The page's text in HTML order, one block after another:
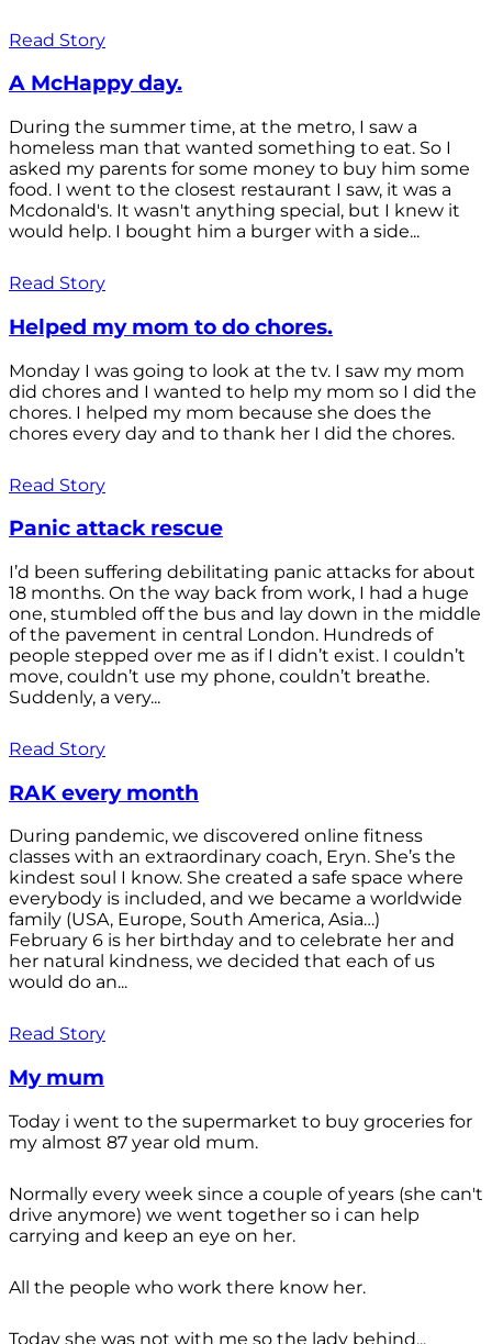
Read Story
A McHappy day.
During the summer time, at the metro, I saw a
homeless man that wanted something to eat. So I
asked my parents for some money to buy him some
food. I went to the closest restaurant I saw, it was a
Mcdonald's. It wasn't anything special, but I knew it
would help. I bought him a burger with a side...
Read Story
Helped my mom to do chores.
Monday I was going to look at the tv. I saw my mom
did chores and I wanted to help my mom so I did the
chores. I helped my mom because she does the
chores every day and to thank her I did the chores.
Read Story
Panic attack rescue
I’d been suffering debilitating panic attacks for about
18 months. On the way back from work, I had a huge
one, stumbled off the bus and lay down in the middle
of the pavement in central London. Hundreds of
people stepped over me as if I didn’t exist. I couldn’t
move, couldn’t use my phone, couldn’t breathe.
Suddenly, a very...
Read Story
RAK every month
During pandemic, we discovered online fitness
classes with an extraordinary coach, Eryn. She’s the
kindest soul I know. She created a safe space where
everybody is included, and we became a worldwide
family (USA, Europe, South America, Asia…)
February 6 is her birthday and to celebrate her and
her natural kindness, we decided that each of us
would do an...
Read Story
My mum
Today i went to the supermarket to buy groceries for
my almost 87 year old mum.
Normally every week since a couple of years (she can't
drive anymore) we went together so i can help
carrying and keep an eye on her.
All the people who work there know her.
Today she was not with me so the lady behind...